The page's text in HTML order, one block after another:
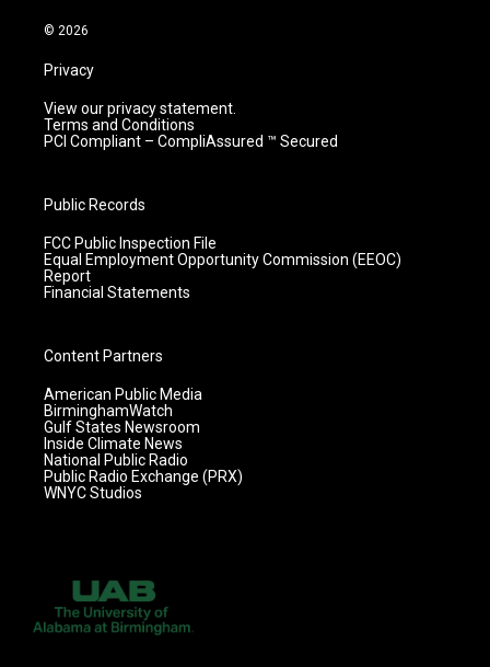
m
© 2026
Privacy
View our privacy statement.
Terms and Conditions
PCI Compliant – CompliAssured ™ Secured
Public Records
FCC Public Inspection File
Equal Employment Opportunity Commission (EEOC)
Report
Financial Statements
Content Partners
American Public Media
BirminghamWatch
Gulf States Newsroom
Inside Climate News
National Public Radio
Public Radio Exchange (PRX)
WNYC Studios